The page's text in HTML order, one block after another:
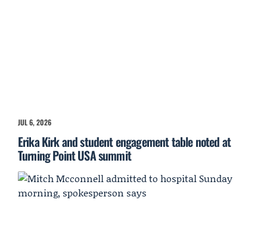
JUL 6, 2026
Erika Kirk and student engagement table noted at
Turning Point USA summit